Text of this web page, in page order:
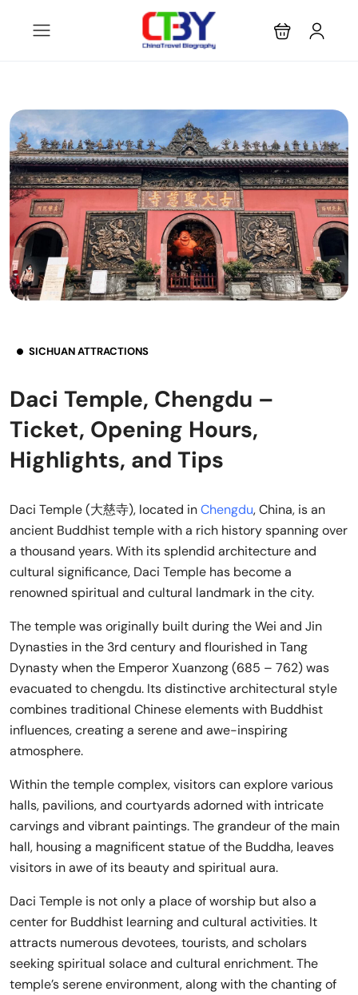
SICHUAN ATTRACTIONS
Daci Temple, Chengdu –
Ticket, Opening Hours,
Highlights, and Tips
Daci Temple (大慈寺), located inChengdu, China, is an
ancient Buddhist temple with a rich history spanning over
a thousand years. With its splendid architecture and
cultural significance, Daci Temple has become a
renowned spiritual and cultural landmark in the city.
The temple was originally built during the Wei and Jin
Dynasties in the 3rd century and flourished in Tang
Dynasty when the Emperor Xuanzong (685 – 762) was
evacuated to chengdu. Its distinctive architectural style
combines traditional Chinese elements with Buddhist
influences, creating a serene and awe-inspiring
atmosphere.
Within the temple complex, visitors can explore various
halls, pavilions, and courtyards adorned with intricate
carvings and vibrant paintings. The grandeur of the main
hall, housing a magnificent statue of the Buddha, leaves
visitors in awe of its beauty and spiritual aura.
Daci Temple is not only a place of worship but also a
center for Buddhist learning and cultural activities. It
attracts numerous devotees, tourists, and scholars
seeking spiritual solace and cultural enrichment. The
temple’s serene environment, along with the chanting of